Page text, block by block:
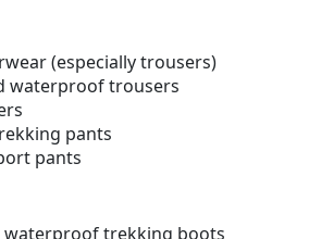
(especially trousers)
waterproof trousers
pants
pants
waterproof trekking boots